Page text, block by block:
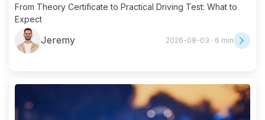
From Theory Certificate to Practical Driving Test: What to
Expect
Jeremy 2026-08-03 · 6 min